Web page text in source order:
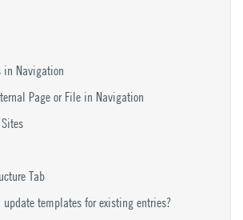
in Navigation
Page or File in Navigation
Tab
update templates for existing entries?